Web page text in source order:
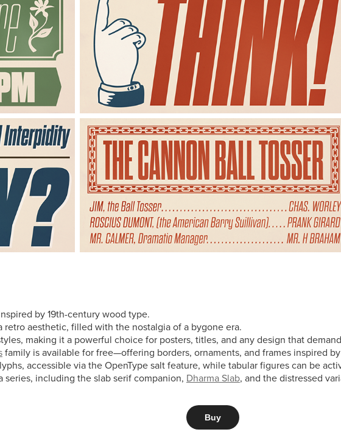
by 19th-century wood type.
aesthetic, filled with the nostalgia of a bygone era.
making it a powerful choice for posters, titles, and any design that
family is available for free—offering borders, ornaments, and frames inspired
accessible via the OpenType salt feature, while tabular figures can be
including the slab serif companion, Dharma Slab, and the distressed
Buy